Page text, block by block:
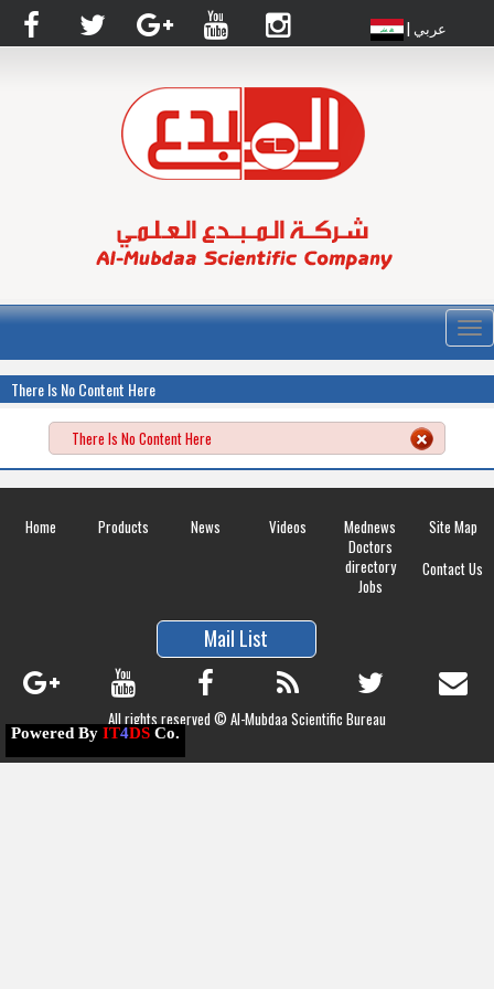
| عربي
There Is No Content Here
There Is No Content Here
Home Products News Videos
Mednews
Doctors
directory
Jobs
Site Map
Contact Us
Mail List
All rights reserved © Al-Mubdaa Scientific Bureau
Powered By IT4DS Co.